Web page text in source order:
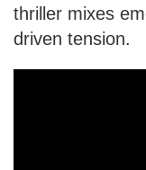
thriller mixes
driven tension.